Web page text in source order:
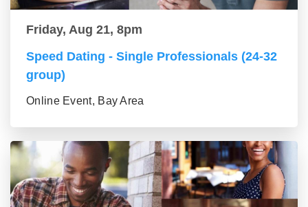
Friday, Aug 21, 8pm
Speed Dating - Single Professionals (24-32
group)
Online Event, Bay Area